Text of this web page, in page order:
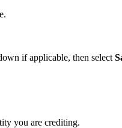
if applicable, then select
you are crediting.